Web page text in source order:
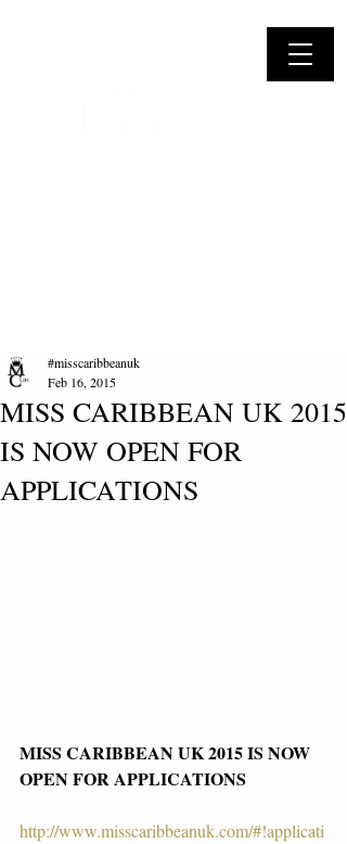
MISS CARIBBEAN UK 2015
IS NOW OPEN FOR
APPLICATIONS
#misscaribbeanuk
Feb 16, 2015
MISS CARIBBEAN UK 2015 IS NOW
OPEN FOR APPLICATIONS
http://www.misscaribbeanuk.com/#!applicati